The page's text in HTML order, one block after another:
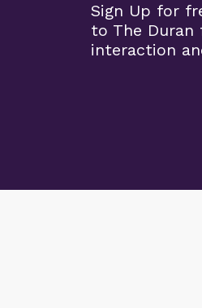
Sign Up for
to The
interaction